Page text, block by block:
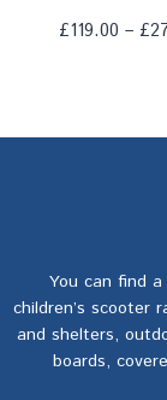
£119.00 – £
You can find
children’s scooter
and shelters,
boards,